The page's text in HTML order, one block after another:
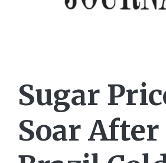
Sugar
Soar After